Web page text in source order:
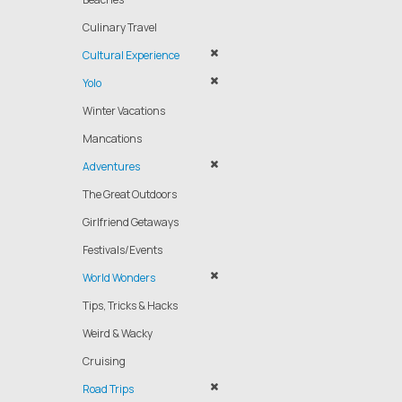
Culinary Travel
Cultural Experience
Yolo
Winter Vacations
Mancations
Adventures
The Great Outdoors
Girlfriend Getaways
Festivals/Events
World Wonders
Tips, Tricks & Hacks
Weird & Wacky
Cruising
Road Trips